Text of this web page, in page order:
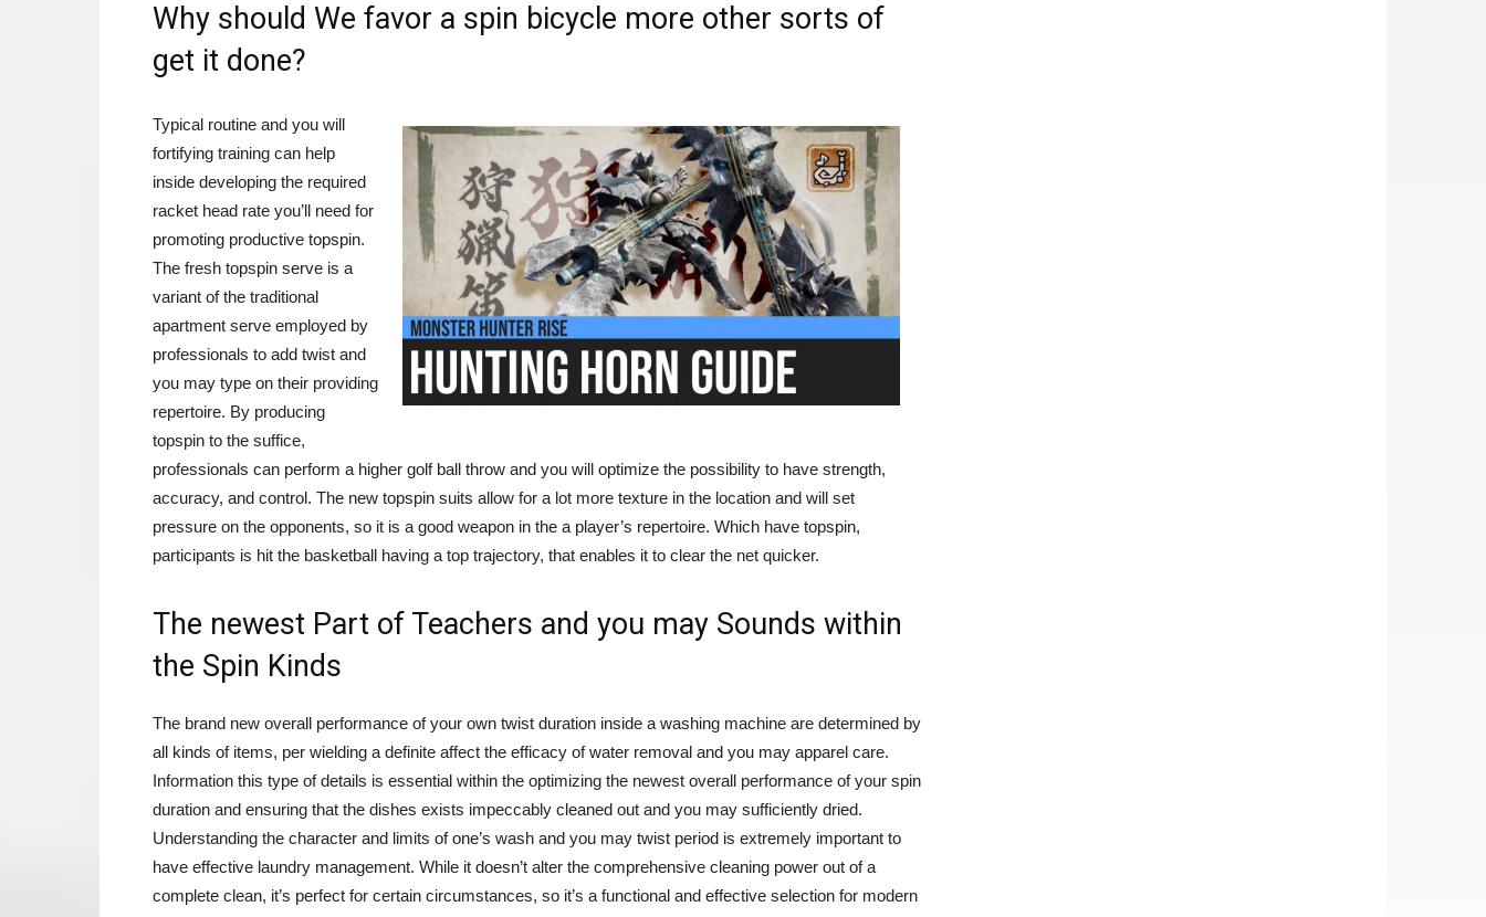
Why should We favor a spin bicycle more other sorts of
get it done?
Typical routine and you will
fortifying training can help
inside developing the required
racket head rate you’ll need for
promoting productive topspin.
The fresh topspin serve is a
variant of the traditional
apartment serve employed by
professionals to add twist and
you may type on their providing
repertoire. By producing
topspin to the suffice,
professionals can perform a higher golf ball throw and you will optimize the possibility to have strength,
accuracy, and control. The new topspin suits allow for a lot more texture in the location and will set
pressure on the opponents, so it is a good weapon in the a player’s repertoire. Which have topspin,
participants is hit the basketball having a top trajectory, that enables it to clear the net quicker.
The newest Part of Teachers and you may Sounds within
the Spin Kinds
The brand new overall performance of your own twist duration inside a washing machine are determined by
all kinds of items, per wielding a definite affect the efficacy of water removal and you may apparel care.
Information this type of details is essential within the optimizing the newest overall performance of your spin
duration and ensuring that the dishes exists impeccably cleaned out and you may sufficiently dried.
Understanding the character and limits of one’s wash and you may twist period is extremely important to
have effective laundry management. While it doesn’t alter the comprehensive cleaning power out of a
complete clean, it’s perfect for certain circumstances, so it’s a functional and effective selection for modern